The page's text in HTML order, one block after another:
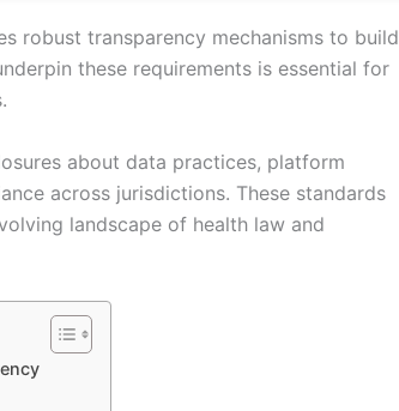
robust transparency mechanisms to build
these requirements is essential for
about data practices, platform
across jurisdictions. These standards
landscape of health law and